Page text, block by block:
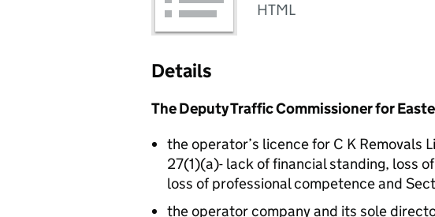
HTML
Details
The Deputy Traffic Commissioner for
the operator’s licence for C K Removals
27(1)(a)- lack of financial standing, loss
loss of professional competence and
the operator company and its sole